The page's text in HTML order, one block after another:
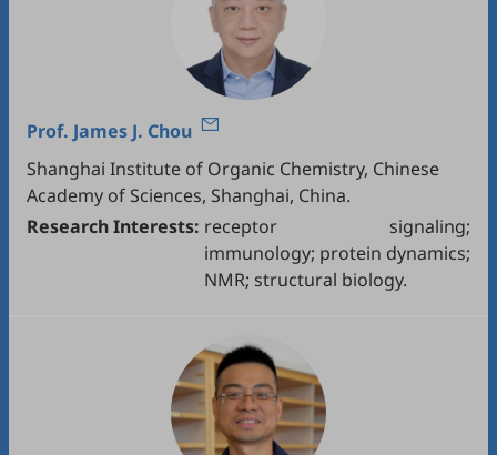
Prof. James J. Chou
Shanghai Institute of Organic Chemistry, Chinese
Academy of Sciences, Shanghai, China.
Research Interests: receptor signaling;
immunology; protein dynamics;
NMR; structural biology.